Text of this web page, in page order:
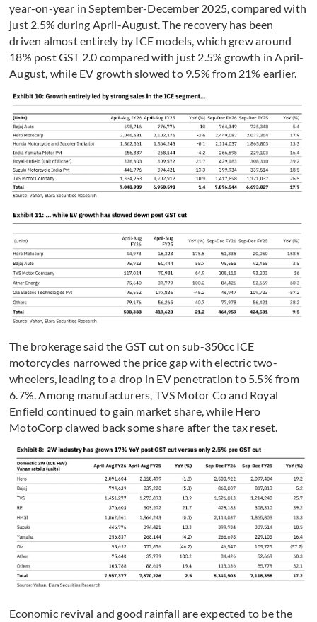
year-on-year in September-December 2025, compared with
just 2.5% during April-August. The recovery has been
driven almost entirely by ICE models, which grew around
18% post GST 2.0 compared with just 2.5% growth in April-
August, while EV growth slowed to 9.5% from 21% earlier.
The brokerage said the GST cut on sub-350cc ICE
motorcycles narrowed the price gap with electric two-
wheelers, leading to a drop in EV penetration to 5.5% from
6.7%. Among manufacturers, TVS Motor Co and Royal
Enfield continued to gain market share, while Hero
MotoCorp clawed back some share after the tax reset.
Economic revival and good rainfall are expected to be the